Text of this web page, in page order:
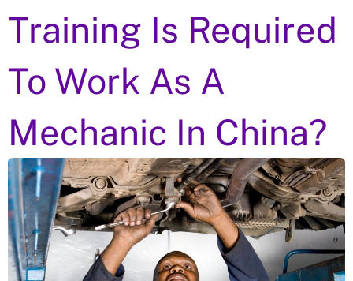
Training Is Required
To Work As A
Mechanic In China?